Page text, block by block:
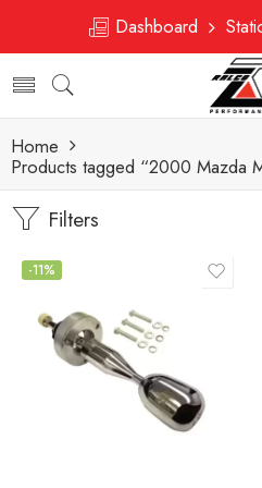
Dashboard
Home
Products tagged “2000 Mazda
Filters
-11%